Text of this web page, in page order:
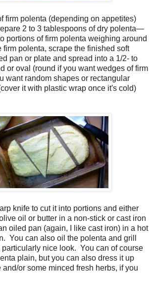
firm polenta (depending on appetites)
2 to 3 tablespoons of dry polenta—
portions of firm polenta weighing around
firm polenta, scrape the finished soft
pan or plate and spread into a 1/2- to
or oval (round if you want wedges of firm
want random shapes or rectangular
it with plastic wrap once it's cold)
knife to cut it into portions and either
oil or butter in a non-stick or cast iron
oiled pan (again, I like cast iron) in a hot
You can also oil the polenta and grill
particularly nice look. You can of course
plain, but you can also dress it up
or some minced fresh herbs, if you